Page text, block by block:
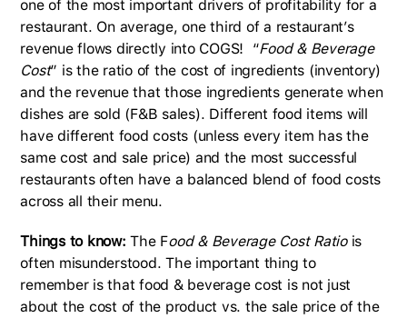
one of the most important drivers of profitability for a
restaurant. On average, one third of a restaurant’s
revenue flows directly into COGS! “Food & Beverage
Cost” is the ratio of the cost of ingredients (inventory)
and the revenue that those ingredients generate when
dishes are sold (F&B sales). Different food items will
have different food costs (unless every item has the
same cost and sale price) and the most successful
restaurants often have a balanced blend of food costs
across all their menu.
Things to know: The Food & Beverage Cost Ratio is
often misunderstood. The important thing to
remember is that food & beverage cost is not just
about the cost of the product vs. the sale price of the